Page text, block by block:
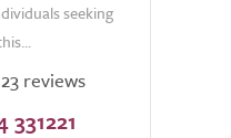
seeking
23 reviews
331221